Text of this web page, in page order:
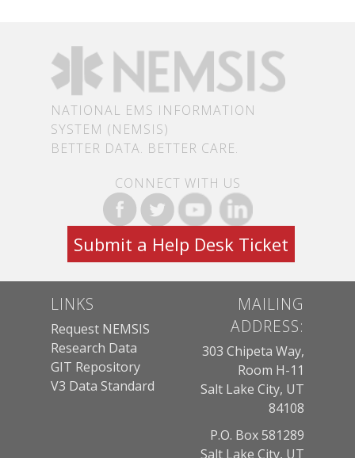
NATIONAL EMS INFORMATION
SYSTEM (NEMSIS)
BETTER DATA. BETTER CARE.
CONNECT WITH US
Submit a Help Desk Ticket
LINKS
Request NEMSIS
Research Data
GIT Repository
V3 Data Standard
MAILING
ADDRESS:
303 Chipeta Way,
Room H-11
Salt Lake City, UT
84108
P.O. Box 581289
Salt Lake City, UT